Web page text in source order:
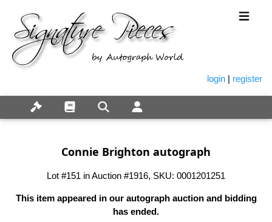
login | register
Connie Brighton autograph
Lot #151 in Auction #1916, SKU: 0001201251
This item appeared in our autograph auction and bidding
has ended.